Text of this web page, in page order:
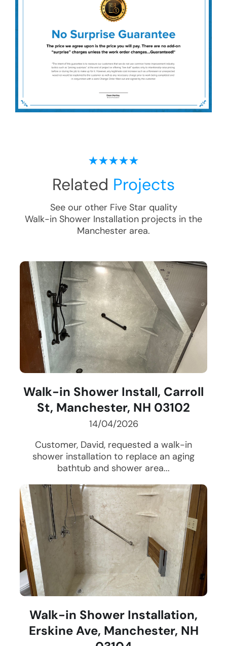
Related Projects
See our other Five Star quality
Walk-in Shower Installation projects in the
Manchester area.
Walk-in Shower Install, Carroll
St, Manchester, NH 03102
14/04/2026
Customer, David, requested a walk-in
shower installation to replace an aging
bathtub and shower area...
Walk-in Shower Installation,
Erskine Ave, Manchester, NH